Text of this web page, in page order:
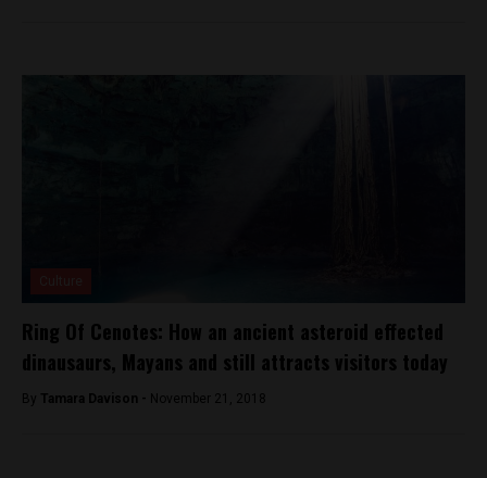
Ring Of Cenotes: How an ancient asteroid effected
dinausaurs, Mayans and still attracts visitors today
By Tamara Davison - November 21, 2018